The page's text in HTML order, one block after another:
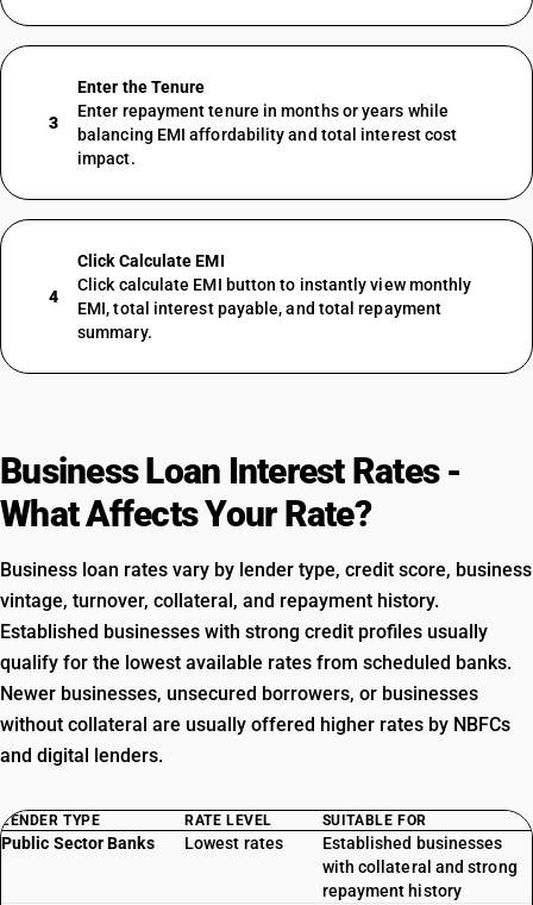
3
Enter the Tenure
Enter repayment tenure in months or years while
balancing EMI affordability and total interest cost
impact.
4
Click Calculate EMI
Click calculate EMI button to instantly view monthly
EMI, total interest payable, and total repayment
summary.
Business Loan Interest Rates -
What Affects Your Rate?
Business loan rates vary by lender type, credit score, business
vintage, turnover, collateral, and repayment history.
Established businesses with strong credit profiles usually
qualify for the lowest available rates from scheduled banks.
Newer businesses, unsecured borrowers, or businesses
without collateral are usually offered higher rates by NBFCs
and digital lenders.
LENDER TYPE RATE LEVEL SUITABLE FOR
Public Sector Banks Lowest rates
Established businesses
with collateral and strong
repayment history